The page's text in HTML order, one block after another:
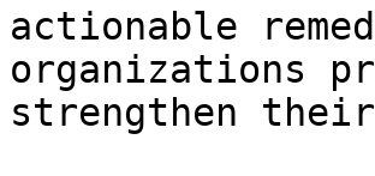
actionable
organizations
strengthen